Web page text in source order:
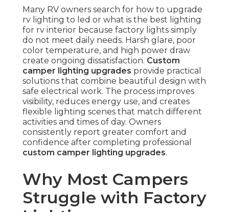
Many RV owners search for how to upgrade
rv lighting to led or what is the best lighting
for rv interior because factory lights simply
do not meet daily needs. Harsh glare, poor
color temperature, and high power draw
create ongoing dissatisfaction. Custom
camper lighting upgrades provide practical
solutions that combine beautiful design with
safe electrical work. The process improves
visibility, reduces energy use, and creates
flexible lighting scenes that match different
activities and times of day. Owners
consistently report greater comfort and
confidence after completing professional
custom camper lighting upgrades.
Why Most Campers
Struggle with Factory